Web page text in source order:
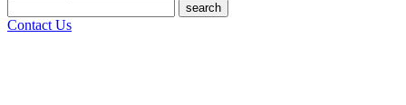
search
Contact Us